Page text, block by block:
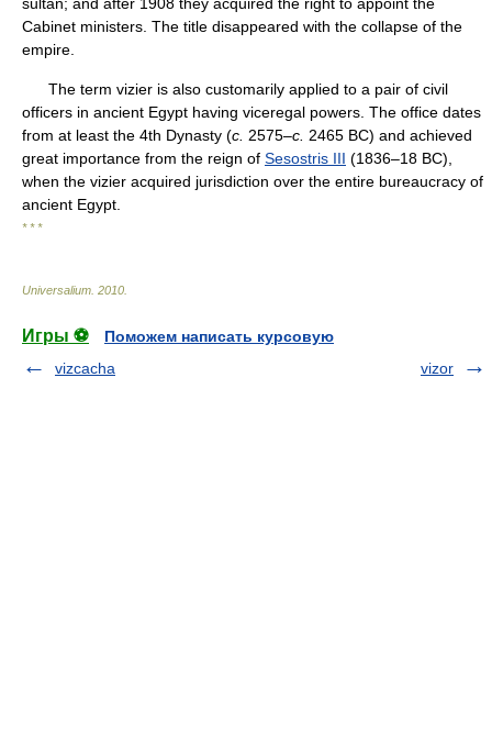
Cabinet ministers. The title disappeared with the collapse of the
empire.
The term vizier is also customarily applied to a pair of civil
officers in ancient Egypt having viceregal powers. The office dates
from at least the 4th Dynasty (c. 2575–c. 2465 BC) and achieved
great importance from the reign of Sesostris III (1836–18 BC),
when the vizier acquired jurisdiction over the entire bureaucracy of
ancient Egypt.
* * *
Universalium 2010
Игры ⚽
Поможем написать курсовую
vizcacha
vizor